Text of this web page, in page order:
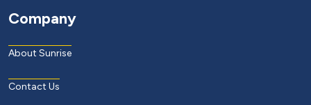
Company
About Sunrise
Contact Us